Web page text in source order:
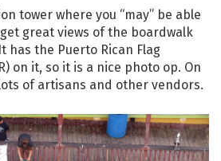
tower where you “may” be able
great views of the boardwalk
has the Puerto Rican Flag
on it, so it is a nice photo op. On
of artisans and other vendors.